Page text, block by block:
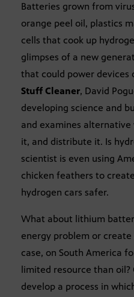
Batteries grown from
orange peel oil, plastics
cells that cook up
glimpses of a new
that could power devices
Stuff Cleaner, David
developing science and
and examines
it, and distribute it. Is
scientist is even using
chicken feathers to
hydrogen cars safer.
What about lithium
energy problem or
case, on South America
limited resource than oil?
develop a process in